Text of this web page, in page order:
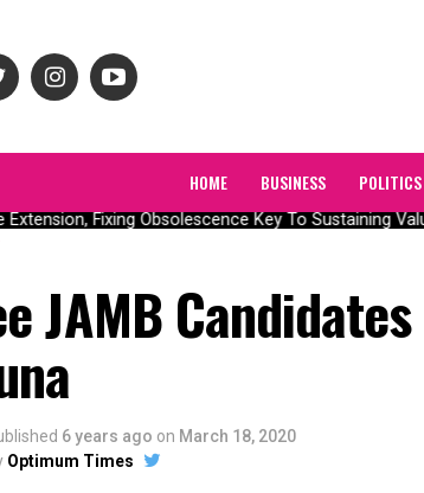
HOME BUSINESS POLITICS
Fixing Obsolescence Key To Sustaining
JAMB
6 years ago on March 18, 2020
Optimum Times